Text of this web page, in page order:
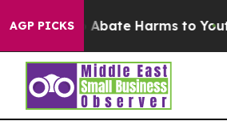
AGP PICKS
Fund to Abate Harms to Youth